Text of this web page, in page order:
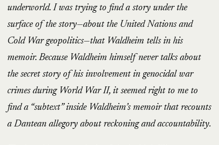
underworld. I was trying to find a story under the
surface of the story—about the United Nations and
Cold War geopolitics—that Waldheim tells in his
memoir. Because Waldheim himself never talks about
the secret story of his involvement in genocidal war
crimes during World War II, it seemed right to me to
find a “subtext” inside Waldheim’s memoir that recounts
a Dantean allegory about reckoning and accountability.